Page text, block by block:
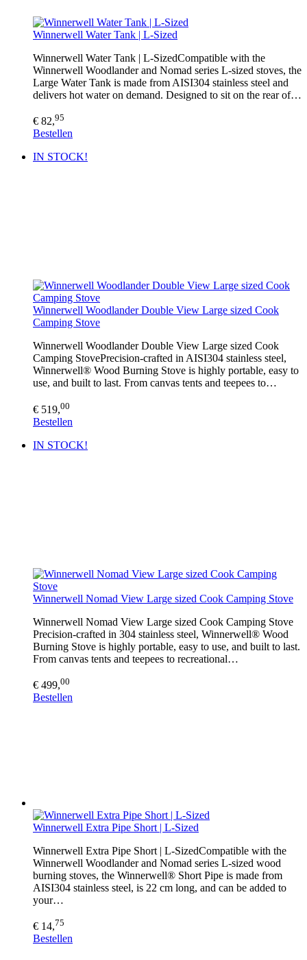
Winnerwell Water Tank | L-Sized
Winnerwell Water Tank | L-SizedCompatible with the
Winnerwell Woodlander and Nomad series L-sized stoves, the
Large Water Tank is made from AISI304 stainless steel and
delivers hot water on demand. Designed to sit on the rear of…
€ 82,95
Bestellen
IN STOCK!
Winnerwell Woodlander Double View Large sized Cook
Camping Stove
Winnerwell Woodlander Double View Large sized Cook
Camping StovePrecision-crafted in AISI304 stainless steel,
Winnerwell® Wood Burning Stove is highly portable, easy to
use, and built to last. From canvas tents and teepees to…
€ 519,00
Bestellen
IN STOCK!
Winnerwell Nomad View Large sized Cook Camping Stove
Winnerwell Nomad View Large sized Cook Camping Stove
Precision-crafted in 304 stainless steel, Winnerwell® Wood
Burning Stove is highly portable, easy to use, and built to last.
From canvas tents and teepees to recreational…
€ 499,00
Bestellen
Winnerwell Extra Pipe Short | L-Sized
Winnerwell Extra Pipe Short | L-SizedCompatible with the
Winnerwell Woodlander and Nomad series L-sized wood
burning stoves, the Winnerwell® Short Pipe is made from
AISI304 stainless steel, is 22 cm long, and can be added to
your…
€ 14,75
Bestellen